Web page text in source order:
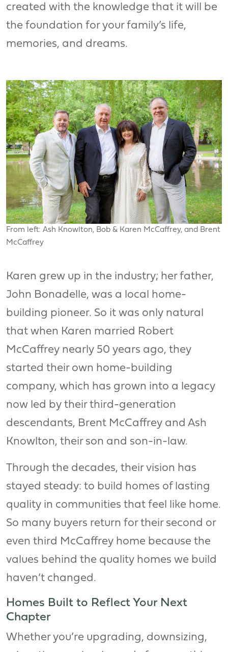
created with the knowledge that it will be
the foundation for your family’s life,
memories, and dreams.
From left: Ash Knowlton, Bob & Karen McCaffrey, and Brent
McCaffrey
Karen grew up in the industry; her father,
John Bonadelle, was a local home-
building pioneer. So it was only natural
that when Karen married Robert
McCaffrey nearly 50 years ago, they
started their own home-building
company, which has grown into a legacy
now led by their third-generation
descendants, Brent McCaffrey and Ash
Knowlton, their son and son-in-law.
Through the decades, their vision has
stayed steady: to build homes of lasting
quality in communities that feel like home.
So many buyers return for their second or
even third McCaffrey home because the
values behind the quality homes we build
haven’t changed.
Homes Built to Reflect Your Next
Chapter
Whether you’re upgrading, downsizing,